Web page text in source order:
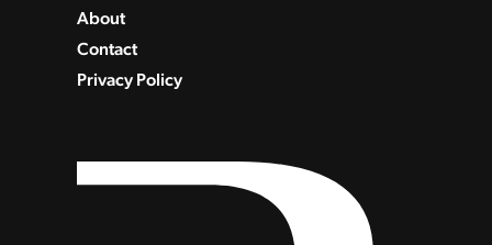
About
Contact
Privacy Policy